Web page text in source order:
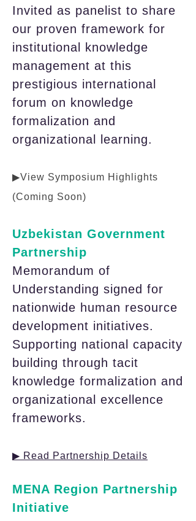
Invited as panelist to share
our proven framework for
institutional knowledge
management at this
prestigious international
forum on knowledge
formalization and
organizational learning.
▶View Symposium Highlights
(Coming Soon)
Uzbekistan Government
Partnership
Memorandum of
Understanding signed for
nationwide human resource
development initiatives.
Supporting national capacity
building through tacit
knowledge formalization and
organizational excellence
frameworks.
▶ Read Partnership Details
MENA Region Partnership
Initiative